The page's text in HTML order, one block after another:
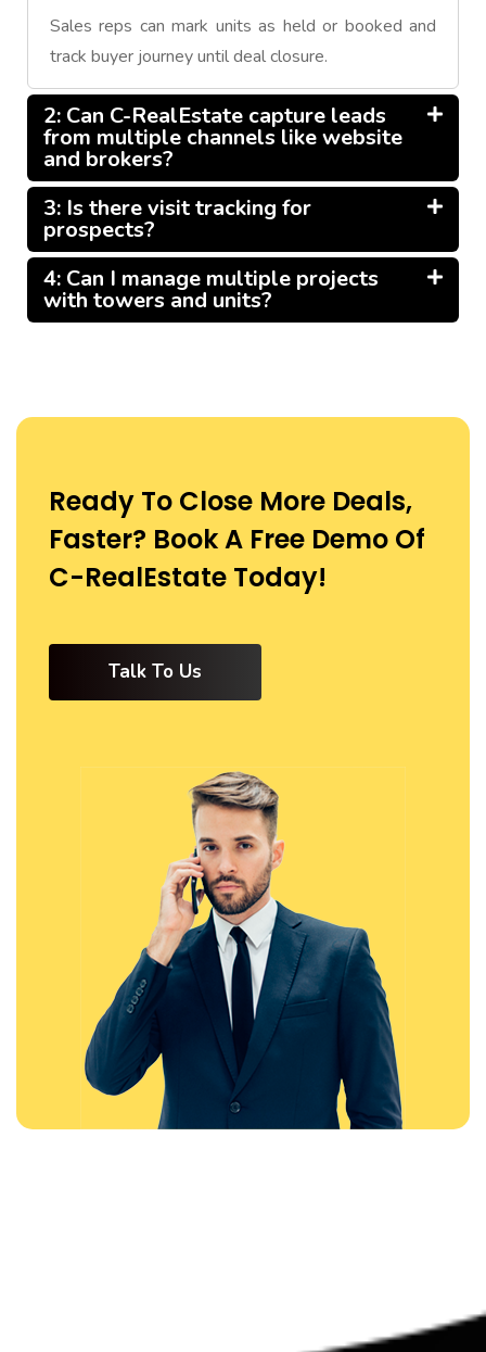
Sales reps can mark units as held or booked and
track buyer journey until deal closure.
2: Can C-RealEstate capture leads
from multiple channels like website
and brokers?
3: Is there visit tracking for
prospects?
4: Can I manage multiple projects
with towers and units?
Ready To Close More Deals,
Faster? Book A Free Demo Of
C-RealEstate Today!
Talk To Us